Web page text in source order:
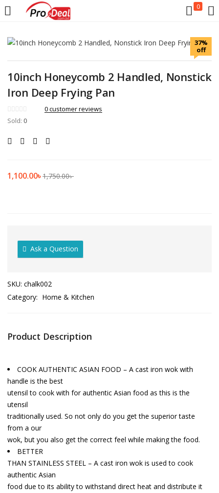
0
LOGIN REGISTER
Enter your username and password to login.
Remember me
37%
off
10inch Honeycomb 2 Handled, Nonstick
Iron Deep Frying Pan
0customer reviews
Sold: 0
1,100.00৳1,750.00৳
Ask a Question
SKU: chalk002
Category: Home & Kitchen
Product Description
COOK AUTHENTIC ASIAN FOOD – A cast iron wok with
handle is the best
utensil to cook with for authentic Asian food as this is the
utensil
traditionally used. So not only do you get the superior taste
from a our
wok, but you also get the correct feel while making the food.
BETTER
THAN STAINLESS STEEL – A cast iron wok is used to cook
authentic Asian
food due to its ability to withstand direct heat and distribute it